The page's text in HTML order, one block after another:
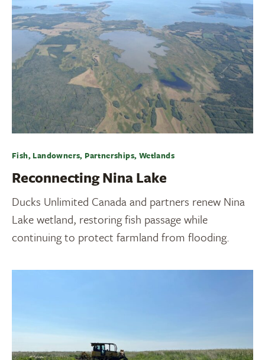
Fish, Landowners, Partnerships, Wetlands
Reconnecting Nina Lake
Ducks Unlimited Canada and partners renew Nina
Lake wetland, restoring fish passage while
continuing to protect farmland from flooding.